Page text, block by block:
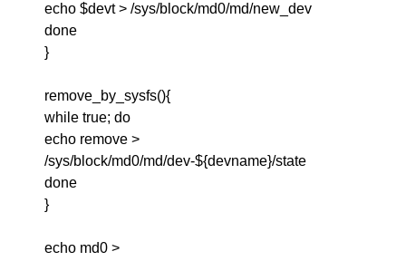
echo $devt > /sys/block/md0/md/new_dev
done
}
remove_by_sysfs(){
while true; do
echo remove >
/sys/block/md0/md/dev-${devname}/state
done
}
echo md0 >